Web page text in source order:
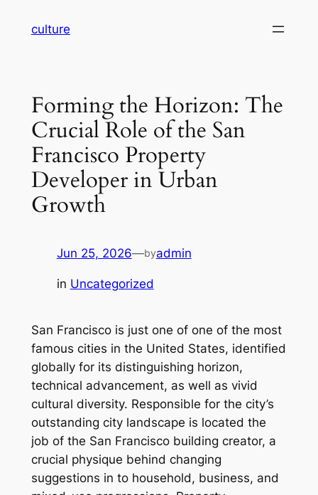
culture
Forming the Horizon: The
Crucial Role of the San
Francisco Property
Developer in Urban
Growth
Jun 25, 2026—byadmin
in Uncategorized
San Francisco is just one of one of the most
famous cities in the United States, identified
globally for its distinguishing horizon,
technical advancement, as well as vivid
cultural diversity. Responsible for the city’s
outstanding city landscape is located the
job of the San Francisco building creator, a
crucial physique behind changing
suggestions in to household, business, and